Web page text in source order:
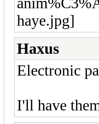
Haxus
Electronic
I'll have